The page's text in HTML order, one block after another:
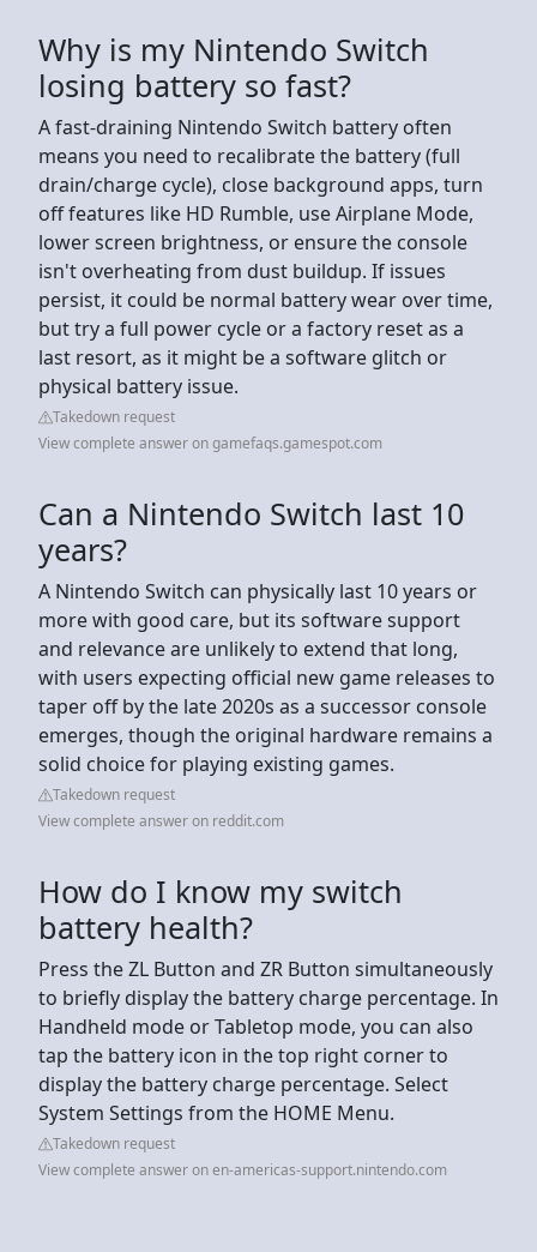
Why is my Nintendo Switch
losing battery so fast?
A fast-draining Nintendo Switch battery often
means you need to recalibrate the battery (full
drain/charge cycle), close background apps, turn
off features like HD Rumble, use Airplane Mode,
lower screen brightness, or ensure the console
isn't overheating from dust buildup. If issues
persist, it could be normal battery wear over time,
but try a full power cycle or a factory reset as a
last resort, as it might be a software glitch or
physical battery issue.
Takedown request
View complete answer on gamefaqs.gamespot.com
Can a Nintendo Switch last 10
years?
A Nintendo Switch can physically last 10 years or
more with good care, but its software support
and relevance are unlikely to extend that long,
with users expecting official new game releases to
taper off by the late 2020s as a successor console
emerges, though the original hardware remains a
solid choice for playing existing games.
Takedown request
View complete answer on reddit.com
How do I know my switch
battery health?
Press the ZL Button and ZR Button simultaneously
to briefly display the battery charge percentage. In
Handheld mode or Tabletop mode, you can also
tap the battery icon in the top right corner to
display the battery charge percentage. Select
System Settings from the HOME Menu.
Takedown request
View complete answer on en-americas-support.nintendo.com